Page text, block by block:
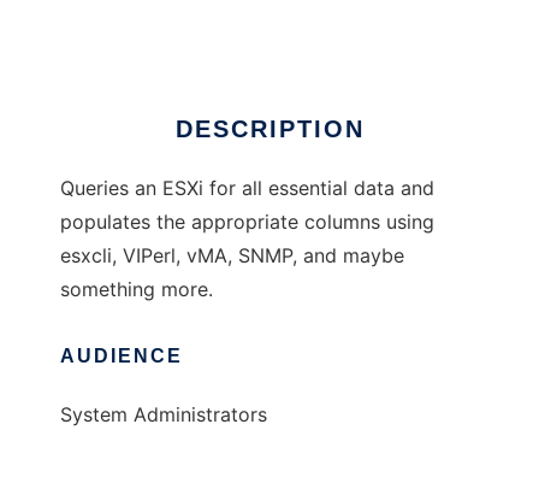
DESCRIPTION
Queries an ESXi for all essential data and
populates the appropriate columns using
esxcli, VIPerl, vMA, SNMP, and maybe
something more.
AUDIENCE
System Administrators